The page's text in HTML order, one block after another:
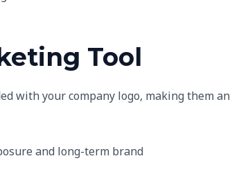
Tool
with your company logo, making them an
and long-term brand